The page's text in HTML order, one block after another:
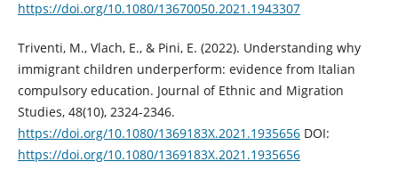
https://doi.org/10.1080/13670050.2021.1943307
Triventi, M., Vlach, E., & Pini, E. (2022). Understanding why
immigrant children underperform: evidence from Italian
compulsory education. Journal of Ethnic and Migration
Studies, 48(10), 2324-2346.
https://doi.org/10.1080/1369183X.2021.1935656DOI:
https://doi.org/10.1080/1369183X.2021.1935656